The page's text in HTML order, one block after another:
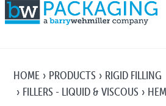
HOME PRODUCTS
RIGID FILLING
FILLERS - LIQUID & VISCOUS